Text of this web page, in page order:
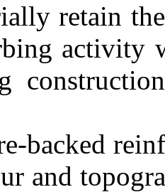
retain
activity
backed
and